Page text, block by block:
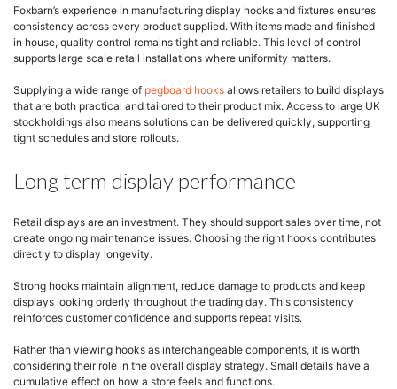
Foxbarn’s experience in manufacturing display hooks and fixtures ensures
consistency across every product supplied. With items made and finished
in house, quality control remains tight and reliable. This level of control
supports large scale retail installations where uniformity matters.
Supplying a wide range of pegboard hooks allows retailers to build displays
that are both practical and tailored to their product mix. Access to large UK
stockholdings also means solutions can be delivered quickly, supporting
tight schedules and store rollouts.
Long term display performance
Retail displays are an investment. They should support sales over time, not
create ongoing maintenance issues. Choosing the right hooks contributes
directly to display longevity.
Strong hooks maintain alignment, reduce damage to products and keep
displays looking orderly throughout the trading day. This consistency
reinforces customer confidence and supports repeat visits.
Rather than viewing hooks as interchangeable components, it is worth
considering their role in the overall display strategy. Small details have a
cumulative effect on how a store feels and functions.